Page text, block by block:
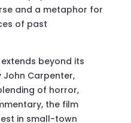
and a metaphor for
of past
extends beyond its
John Carpenter,
of horror,
the film
in small-town